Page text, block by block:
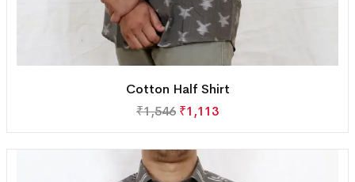
Cotton Half Shirt
₹1,546 ₹1,113